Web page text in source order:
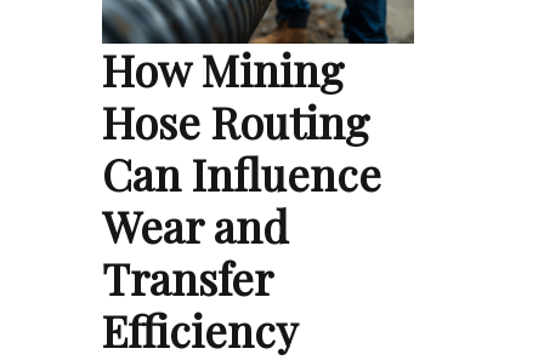
How Mining
Hose Routing
Can Influence
Wear and
Transfer
Efficiency